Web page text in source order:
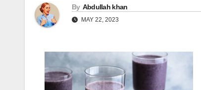
By Abdullah khan
MAY 22, 2023